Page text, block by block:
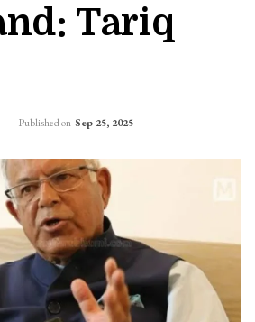
Tariq
Published on Sep 25, 2025